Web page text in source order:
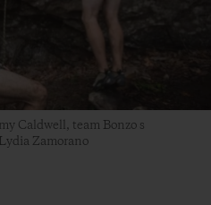
Caldwell, team Bonzo s
Zamorano